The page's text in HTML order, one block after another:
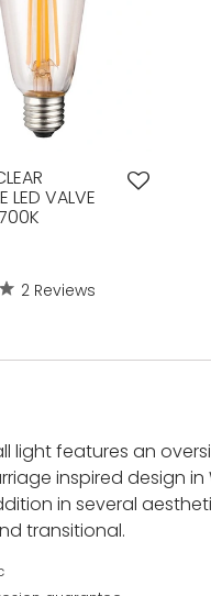
LED VALVE
2 Reviews
light features an
inspired design in
in several
transitional.